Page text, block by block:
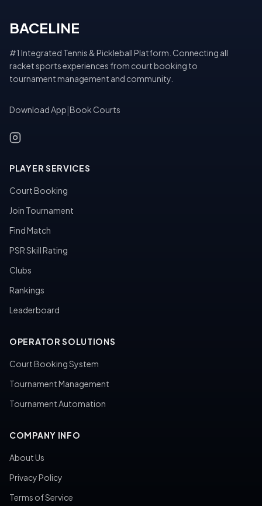
BACELINE
#1 Integrated Tennis & Pickleball Platform. Connecting all
racket sports experiences from court booking to
tournament management and community.
Download App Book Courts
PLAYER SERVICES
Court Booking
Join Tournament
Find Match
PSR Skill Rating
Clubs
Rankings
Leaderboard
OPERATOR SOLUTIONS
Court Booking System
Tournament Management
Tournament Automation
COMPANY INFO
About Us
Privacy Policy
Terms of Service